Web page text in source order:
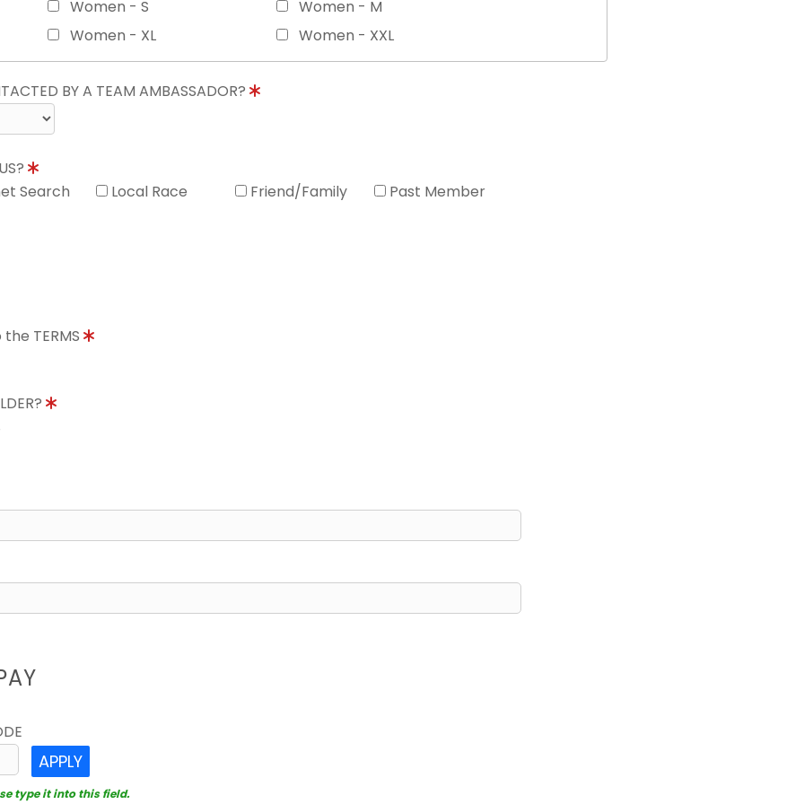
Women - S
Women - M
Women - XL
Women - XXL
BY A TEAM AMBASSADOR?
Search
Local Race Friend/Family Past Member
TERMS
APPLY
type it into this field.